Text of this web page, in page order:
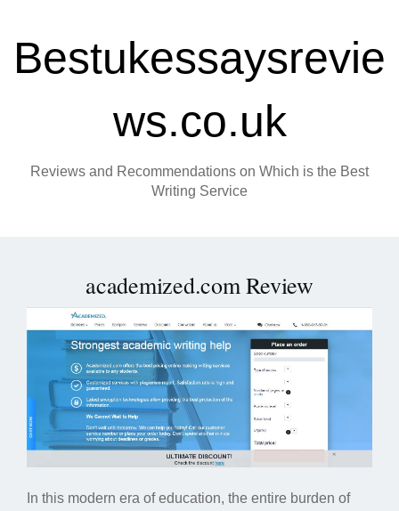
Bestukessaysrevie
ws.co.uk
Reviews and Recommendations on Which is the Best
Writing Service
academized.com Review
In this modern era of education, the entire burden of